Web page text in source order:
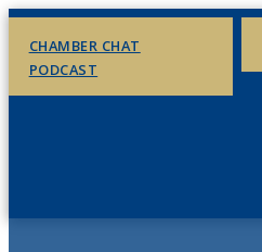
CHAMBER CHAT
PODCAST